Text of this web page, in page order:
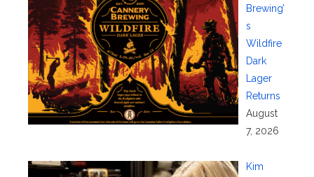
Brewing’
s
Wildfire
Dark
Lager
Returns
August
7, 2026
Kim